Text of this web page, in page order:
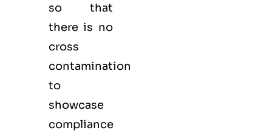
so that
there is no
cross
contamination
to
showcase
compliance